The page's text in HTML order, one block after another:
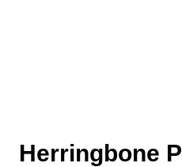
Herringbone